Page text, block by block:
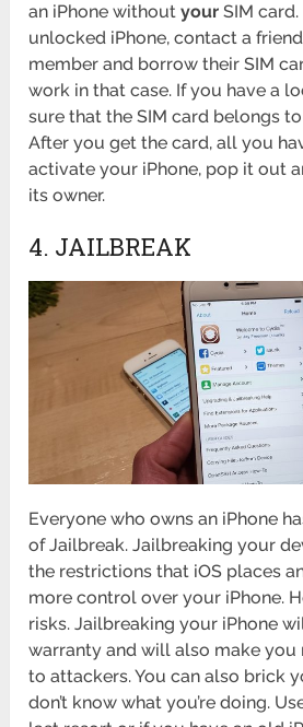
an iPhone withoutyour SIM
unlocked iPhone, contact a
member and borrow their SIM
work in that case. If you have a
sure that the SIM card belongs
After you get the card, all you
activate your iPhone, pop it out
its owner.
4. JAILBREAK
Everyone who owns an iPhone
of Jailbreak. Jailbreaking your
the restrictions that iOS places
more control over your iPhone.
risks. Jailbreaking your iPhone
warranty and will also make
to attackers. You can also brick
don’t know what you’re doing.